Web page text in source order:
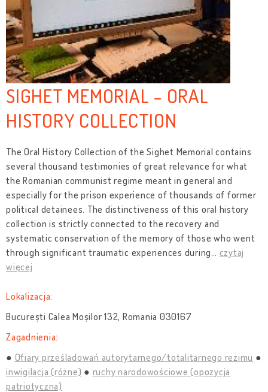
SIGHET MEMORIAL - ORAL
HISTORY COLLECTION
The Oral History Collection of the Sighet Memorial contains
several thousand testimonies of great relevance for what
the Romanian communist regime meant in general and
especially for the prison experience of thousands of former
political detainees. The distinctiveness of this oral history
collection is strictly connected to the recovery and
systematic conservation of the memory of those who went
through significant traumatic experiences during… czytaj
więcej
Lokalizacja:
București Calea Moșilor 132, Romania 030167
Zagadnienia:
Ofiary prześladowań autorytarnego/totalitarnego reżimu
inwigilacja (różne)
ruchy narodowościowe (opozycja
patriotyczna)